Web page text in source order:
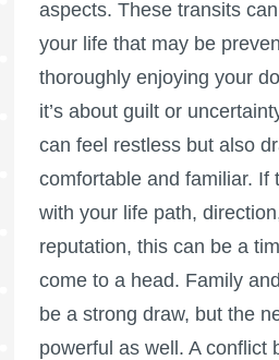
aspects. These transits
your life that may be
thoroughly enjoying your
it’s about guilt or
can feel restless but also
comfortable and familiar. If
with your life path,
reputation, this can be a
come to a head. Family
be a strong draw, but the
powerful as well. A conflict